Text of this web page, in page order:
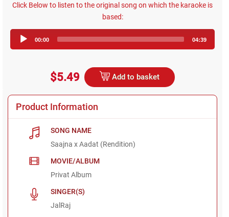
Click Below to listen to the original song on which the karaoke is
based:
Player
00:00 04:39
$5.49 Add to basket
Product Information
SONG NAME
Saajna x Aadat (Rendition)
MOVIE/ALBUM
Privat Album
SINGER(S)
JalRaj